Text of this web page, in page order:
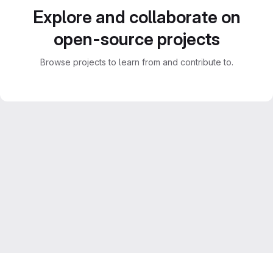
Explore and collaborate on
open-source projects
Browse projects to learn from and contribute to.